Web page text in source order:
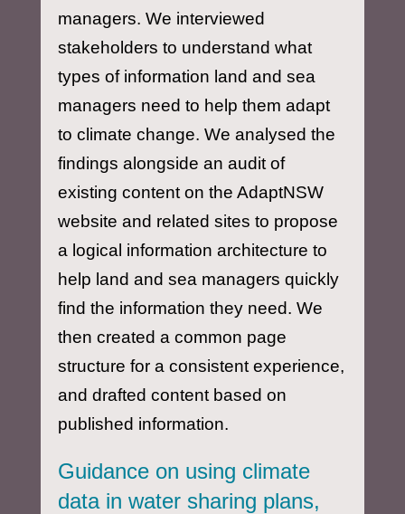
managers. We interviewed
stakeholders to understand what
types of information land and sea
managers need to help them adapt
to climate change. We analysed the
findings alongside an audit of
existing content on the AdaptNSW
website and related sites to propose
a logical information architecture to
help land and sea managers quickly
find the information they need. We
then created a common page
structure for a consistent experience,
and drafted content based on
published information.
Guidance on using climate
data in water sharing plans,